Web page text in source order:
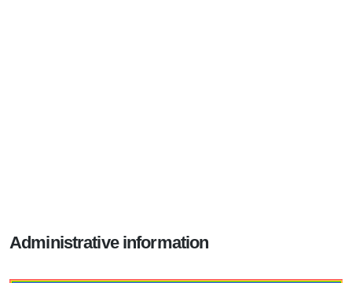
Administrative information